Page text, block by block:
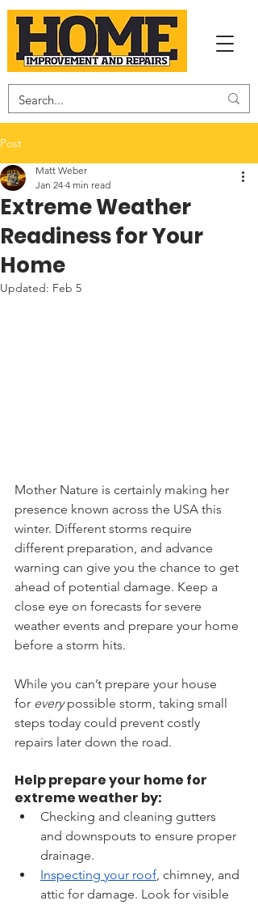
Post
Extreme Weather
Readiness for Your
Home
Matt Weber
Jan 24 4 min read
Updated: Feb 5
Mother Nature is certainly making her
presence known across the USA this
winter. Different storms require
different preparation, and advance
warning can give you the chance to get
ahead of potential damage. Keep a
close eye on forecasts for severe
weather events and prepare your home
before a storm hits.
While you can’t prepare your house
for every possible storm, taking small
steps today could prevent costly
repairs later down the road.
Help prepare your home for
extreme weather by:
Checking and cleaning gutters
and downspouts to ensure proper
drainage.
Inspecting your roof, chimney, and
attic for damage. Look for visible